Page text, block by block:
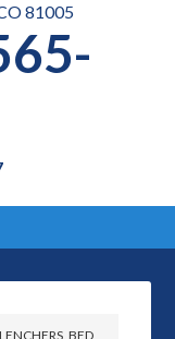
81005
BED